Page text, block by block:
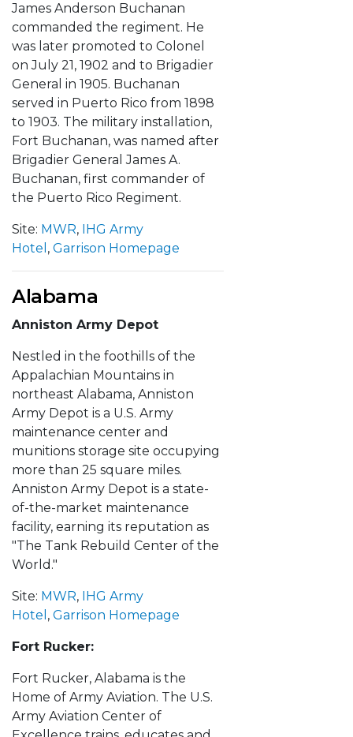
James Anderson Buchanan
commanded the regiment. He
was later promoted to Colonel
on July 21, 1902 and to Brigadier
General in 1905. Buchanan
served in Puerto Rico from 1898
to 1903. The military installation,
Fort Buchanan, was named after
Brigadier General James A.
Buchanan, first commander of
the Puerto Rico Regiment.
Site: MWR, IHG Army
Hotel , Garrison Homepage
Alabama
Anniston Army Depot
Nestled in the foothills of the
Appalachian Mountains in
northeast Alabama, Anniston
Army Depot is a U.S. Army
maintenance center and
munitions storage site occupying
more than 25 square miles.
Anniston Army Depot is a state-
of-the-market maintenance
facility, earning its reputation as
"The Tank Rebuild Center of the
World."
Site: MWR, IHG Army
Hotel , Garrison Homepage
Fort Rucker:
Fort Rucker, Alabama is the
Home of Army Aviation. The U.S.
Army Aviation Center of